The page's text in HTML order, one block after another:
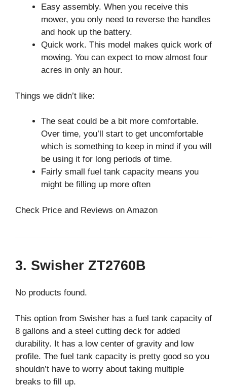
Easy assembly. When you receive this
mower, you only need to reverse the handles
and hook up the battery.
Quick work. This model makes quick work of
mowing. You can expect to mow almost four
acres in only an hour.
Things we didn’t like:
The seat could be a bit more comfortable.
Over time, you’ll start to get uncomfortable
which is something to keep in mind if you will
be using it for long periods of time.
Fairly small fuel tank capacity means you
might be filling up more often
Check Price and Reviews on Amazon
3. Swisher ZT2760B
No products found.
This option from Swisher has a fuel tank capacity of
8 gallons and a steel cutting deck for added
durability. It has a low center of gravity and low
profile. The fuel tank capacity is pretty good so you
shouldn’t have to worry about taking multiple
breaks to fill up.